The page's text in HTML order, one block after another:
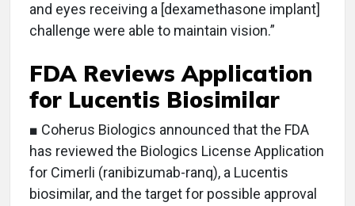
and eyes receiving a [dexamethasone implant]
challenge were able to maintain vision.”
FDA Reviews Application
for Lucentis Biosimilar
■ Coherus Biologics announced that the FDA
has reviewed the Biologics License Application
for Cimerli (ranibizumab-ranq), a Lucentis
biosimilar, and the target for possible approval